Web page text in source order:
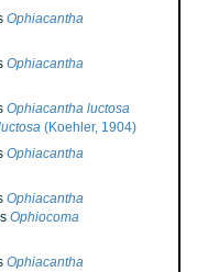
Ophiacantha
Ophiacantha
Ophiacantha luctosa
(Koehler, 1904)
Ophiacantha
Ophiacantha
Ophiocoma
Ophiacantha